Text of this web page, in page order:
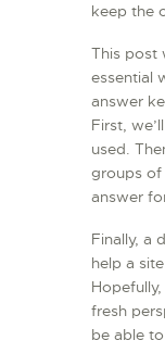
keep the
This post
essential
answer
First,
used.
groups of
answer
Finally, a
help a
fresh
be able